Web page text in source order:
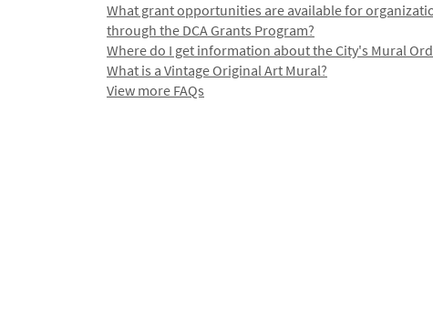
What grant opportunities are available for
through the DCA Grants Program?
Where do I get information about the City's Mural
What is a Vintage Original Art Mural?
View more FAQs